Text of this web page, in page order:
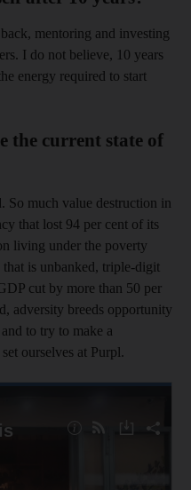
mentoring and investing
I do not believe, 10 years
energy required to start
the current state of
So much value destruction in
that lost 94 per cent of its
living under the poverty
is unbanked, triple-digit
cut by more than 50 per
adversity breeds opportunity
to try to make a
ourselves at Purpl.